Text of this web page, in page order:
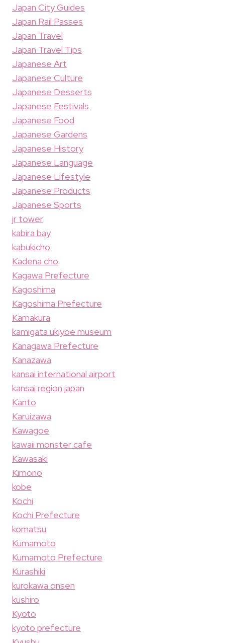
Japan City Guides
Japan Rail Passes
Japan Travel
Japan Travel Tips
Japanese Art
Japanese Culture
Japanese Desserts
Japanese Festivals
Japanese Food
Japanese Gardens
Japanese History
Japanese Language
Japanese Lifestyle
Japanese Products
Japanese Sports
jr tower
kabira bay
kabukicho
Kadena cho
Kagawa Prefecture
Kagoshima
Kagoshima Prefecture
Kamakura
kamigata ukiyoe museum
Kanagawa Prefecture
Kanazawa
kansai international airport
kansai region japan
Kanto
Karuizawa
Kawagoe
kawaii monster cafe
Kawasaki
Kimono
kobe
Kochi
Kochi Prefecture
komatsu
Kumamoto
Kumamoto Prefecture
Kurashiki
kurokawa onsen
kushiro
Kyoto
kyoto prefecture